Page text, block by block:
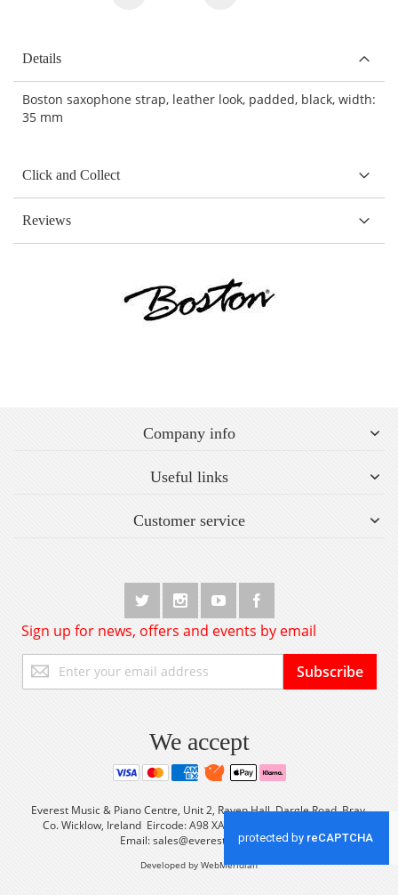
Details
Boston saxophone strap, leather look, padded, black, width:
35 mm
Click and Collect
Reviews
Company info
Useful links
Customer service
Sign up for news, offers and events by email
Up
for
Subscribe
We accept
Everest Music & Piano Centre, Unit 2, Raven Hall, Dargle Road, Bray,
Co. Wicklow, Ireland Eircode: A98 XA56 Tel: +353 (0) 1 2861933
Email:sales@everestmusic.com
Developed by WebMeridian